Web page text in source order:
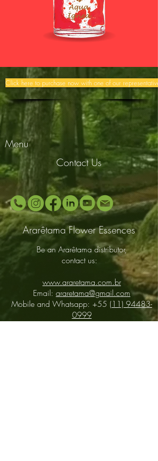
Click here to purchase now with one of our
Menu
Contact Us
Ararêtama Flower Essences
Be an Ararêtama distributor,
contact us:
www.araretama.com.br
Email: araretama@gmail.com
Mobile and Whatsapp: +55 (11) 94483-
0999